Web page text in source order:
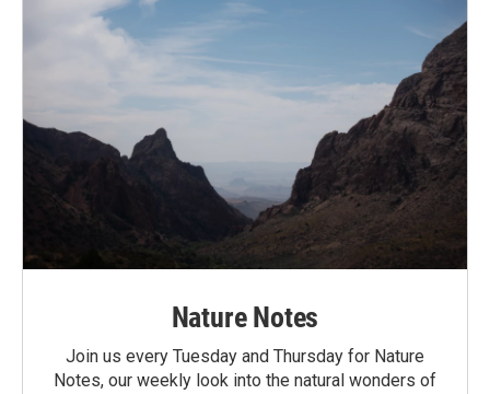
Nature Notes
Join us every Tuesday and Thursday for Nature
Notes, our weekly look into the natural wonders of